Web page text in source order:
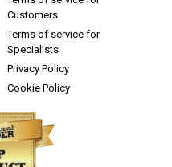
Customers
Terms of service for
Specialists
Privacy Policy
Cookie Policy